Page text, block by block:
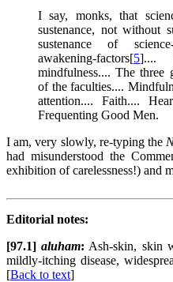
I say, monks, that
sustenance, not without
sustenance of
awakening-factors[5]....
mindfulness.... The three
of the faculties....
attention.... Faith....
Frequenting Good Men.
I am, very slowly, re-typing the
had misunderstood the
exhibition of carelessness!) and
Editorial notes:
[97.1]aluham: Ash-skin, skin
mildly-itching disease,
[Back to text]